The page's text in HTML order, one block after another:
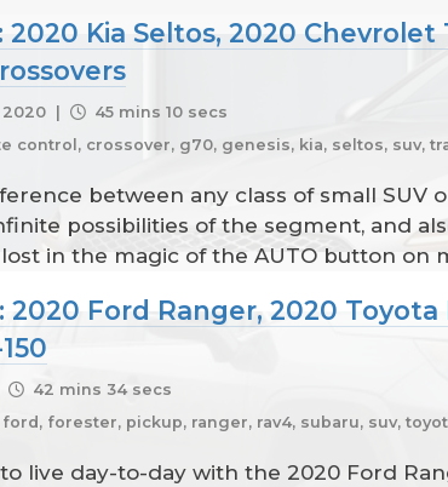
2020 Kia Seltos, 2020
2020 |
45 mins 10 secs
control, crossover, g70, genesis, kia, seltos, suv,
between any class of small
possibilities of the segment, and
in the magic of the AUTO button on
2020 Ford Ranger, 2020
|
42 mins 34 secs
ford, forester, pickup, ranger, rav4, subaru, suv,
live day-to-day with the 2020 Ford